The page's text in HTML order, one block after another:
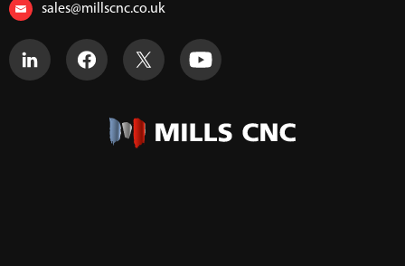
sales@millscnc.co.uk